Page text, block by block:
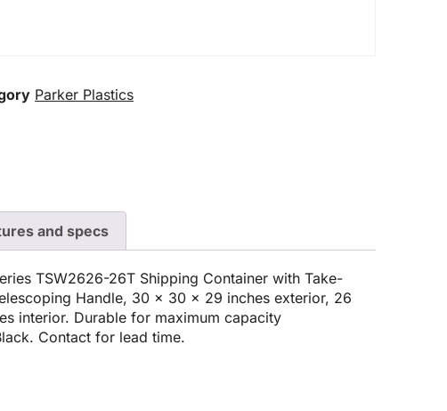
Parker Plastics
and specs
TSW2626-26T Shipping Container with Take-
Handle, 30 x 30 x 29 inches exterior, 26
interior. Durable for maximum capacity
Contact for lead time.